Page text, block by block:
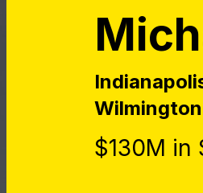
Wilmington
$130M in